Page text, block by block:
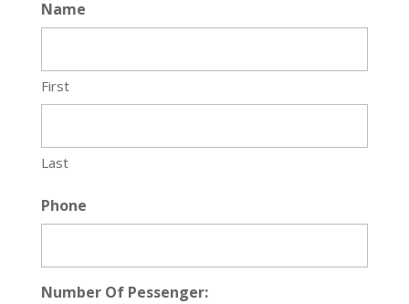
Name
First
Last
Phone
Number Of Pessenger: